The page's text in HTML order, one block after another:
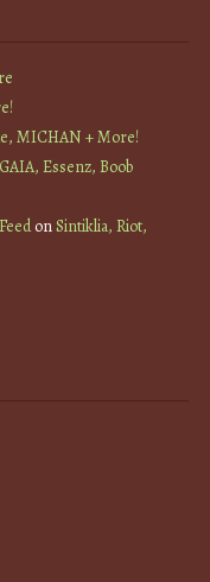
MICHAN + More!
Essenz, Boob
onSintiklia, Riot,